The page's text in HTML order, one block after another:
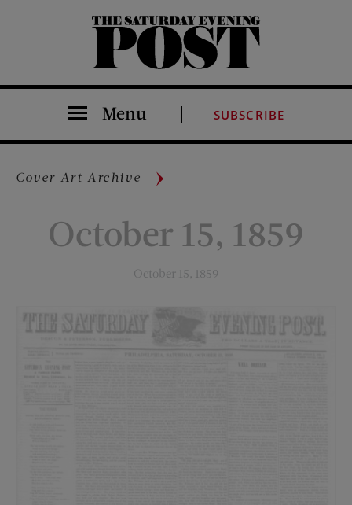
The Saturday Evening Post
Menu SUBSCRIBE
Cover Art Archive
October 15, 1859
October 15, 1859